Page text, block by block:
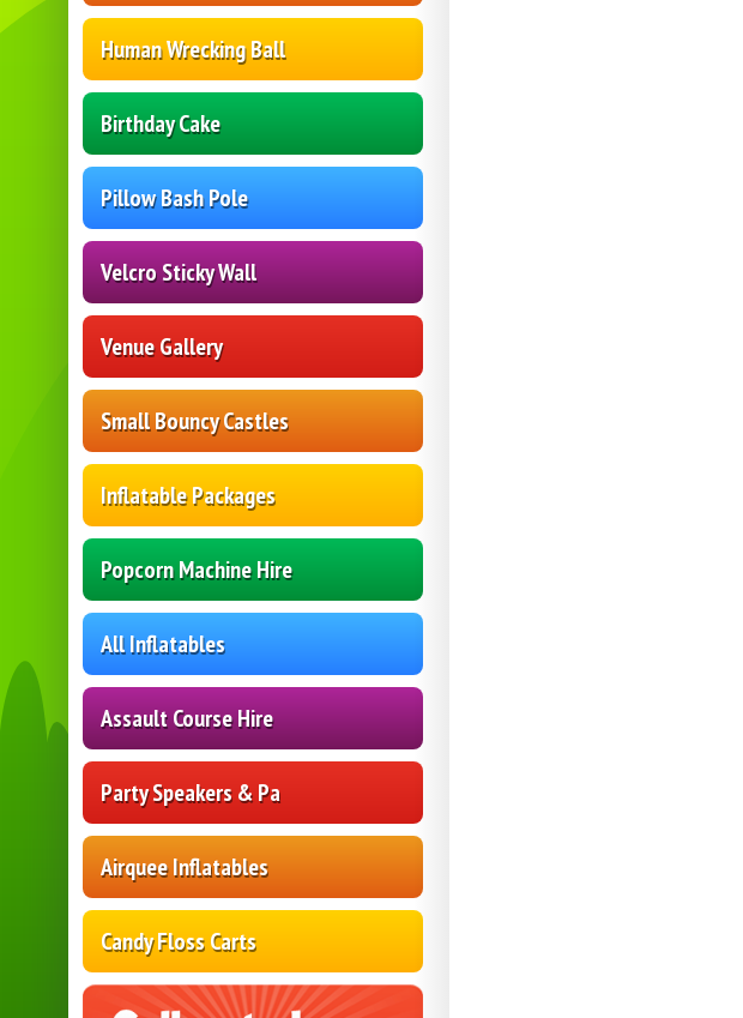
Human Wrecking Ball
Birthday Cake
Pillow Bash Pole
Velcro Sticky Wall
Venue Gallery
Small Bouncy Castles
Inflatable Packages
Popcorn Machine Hire
All Inflatables
Assault Course Hire
Party Speakers & Pa
Airquee Inflatables
Candy Floss Carts